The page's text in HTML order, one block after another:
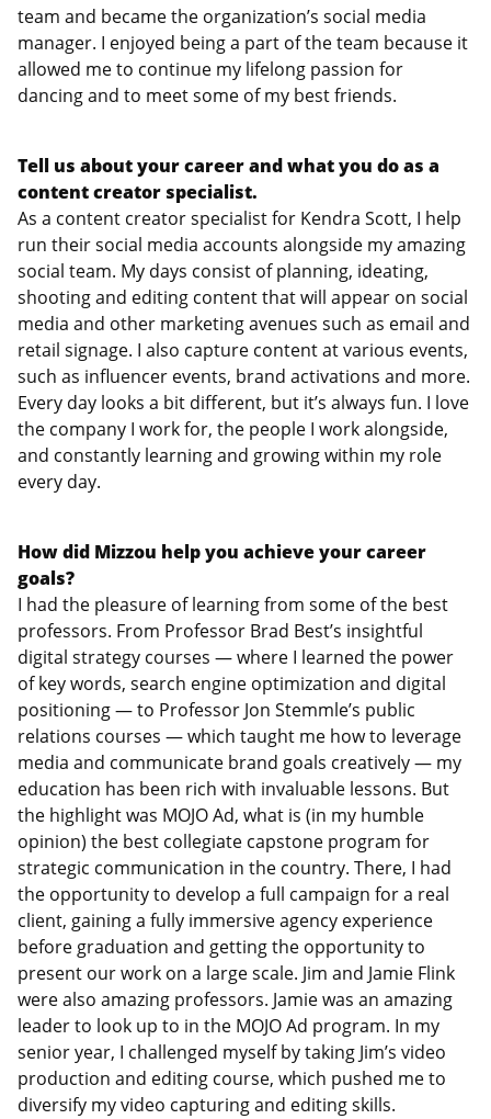
team and became the organization’s social media
manager. I enjoyed being a part of the team because it
allowed me to continue my lifelong passion for
dancing and to meet some of my best friends.
Tell us about your career and what you do as a
content creator specialist.
As a content creator specialist for Kendra Scott, I help
run their social media accounts alongside my amazing
social team. My days consist of planning, ideating,
shooting and editing content that will appear on social
media and other marketing avenues such as email and
retail signage. I also capture content at various events,
such as influencer events, brand activations and more.
Every day looks a bit different, but it’s always fun. I love
the company I work for, the people I work alongside,
and constantly learning and growing within my role
every day.
How did Mizzou help you achieve your career
goals?
I had the pleasure of learning from some of the best
professors. From Professor Brad Best’s insightful
digital strategy courses — where I learned the power
of key words, search engine optimization and digital
positioning — to Professor Jon Stemmle’s public
relations courses — which taught me how to leverage
media and communicate brand goals creatively — my
education has been rich with invaluable lessons. But
the highlight was MOJO Ad, what is (in my humble
opinion) the best collegiate capstone program for
strategic communication in the country. There, I had
the opportunity to develop a full campaign for a real
client, gaining a fully immersive agency experience
before graduation and getting the opportunity to
present our work on a large scale. Jim and Jamie Flink
were also amazing professors. Jamie was an amazing
leader to look up to in the MOJO Ad program. In my
senior year, I challenged myself by taking Jim’s video
production and editing course, which pushed me to
diversify my video capturing and editing skills.